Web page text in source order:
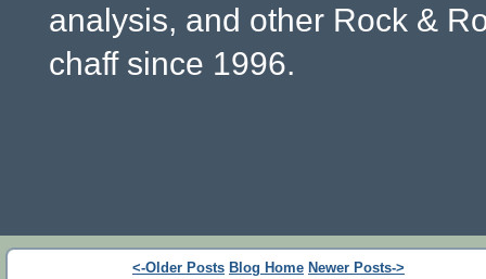
analysis, and other Rock &
chaff since 1996.
<-Older Posts Blog Home Newer Posts->